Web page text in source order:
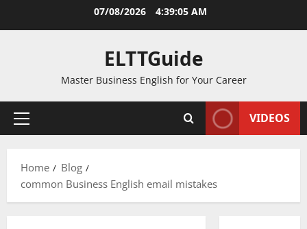
07/08/2026 4:39:05 AM
ELTTGuide
Master Business English for Your Career
Primary
VIDEOS
Home
Blog
common Business English email mistakes